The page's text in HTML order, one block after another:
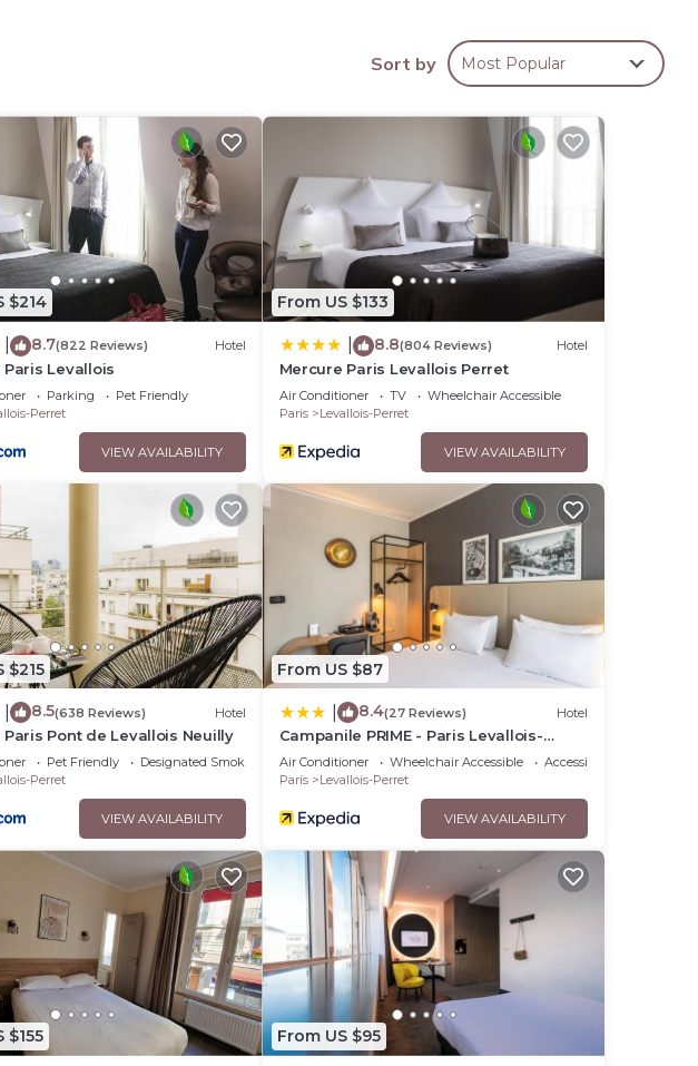
complimentary wireless
Sort by Most Popular
$214
8.7(822 Reviews) Hotel
Paris Levallois
Parking
Pet Friendly
Perret
VIEW AVAILABILITY
From US $133
8.8(804 Reviews) Hotel
Mercure Paris Levallois Perret
Air Conditioner TV
Wheelchair Accessible
Paris
Levallois-Perret
VIEW AVAILABILITY
$215
8.5(638 Reviews) Hotel
Paris Pont de Levallois Neuilly
Pet Friendly
Designated Smoking Area
Perret
VIEW AVAILABILITY
From US $87
8.4(27 Reviews) Hotel
Campanile PRIME - Paris Levallois-
Perret
Air Conditioner Wheelchair Accessible
Accessibility
Paris
Levallois-Perret
VIEW AVAILABILITY
$155 From US $95